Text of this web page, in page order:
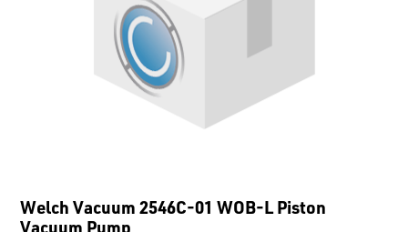
Welch Vacuum 2546C-01 WOB-L Piston
Vacuum Pump